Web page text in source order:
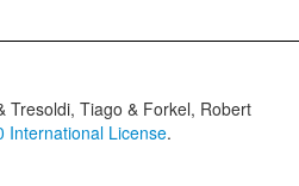
Tresoldi, Tiago & Forkel, Robert
International License.